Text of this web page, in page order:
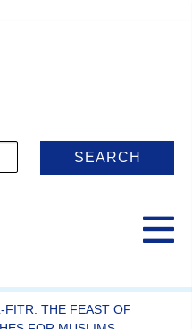
FITR: THE FEAST OF